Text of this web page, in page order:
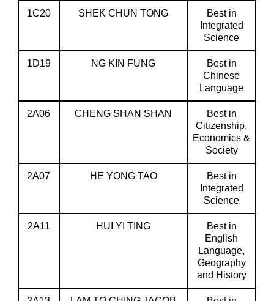
1C20 SHEK CHUN TONG
Best in
Integrated
Science
1D19 NG KIN FUNG
Best in
Chinese
Language
2A06 CHENG SHAN SHAN
Best in
Citizenship,
Economics &
Society
2A07 HE YONG TAO
Best in
Integrated
Science
2A11 HUI YI TING
Best in
English
Language,
Geography
and History